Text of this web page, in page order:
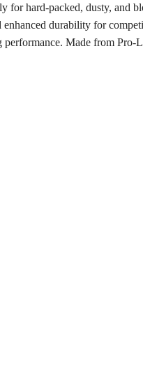
for hard-packed, dusty, and
enhanced durability for
Made from Pro-